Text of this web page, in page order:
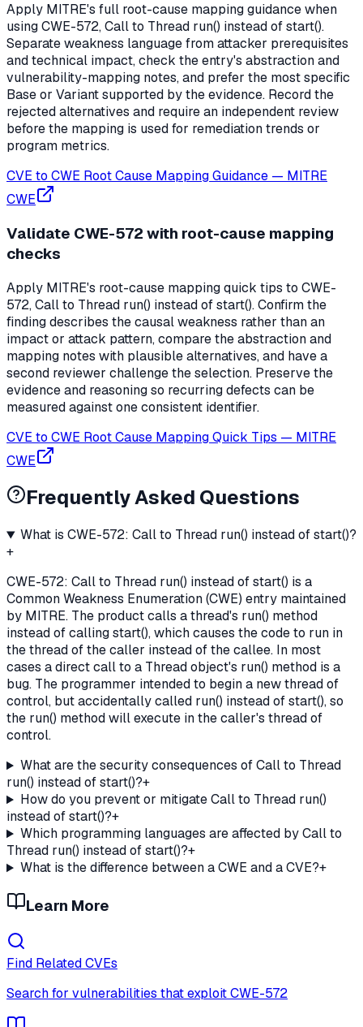
Apply MITRE's full root-cause mapping guidance when
using CWE-572, Call to Thread run() instead of start().
Separate weakness language from attacker prerequisites
and technical impact, check the entry's abstraction and
vulnerability-mapping notes, and prefer the most specific
Base or Variant supported by the evidence. Record the
rejected alternatives and require an independent review
before the mapping is used for remediation trends or
program metrics.
CVE to CWE Root Cause Mapping Guidance — MITRE
CWE
Validate CWE-572 with root-cause mapping
checks
Apply MITRE's root-cause mapping quick tips to CWE-
572, Call to Thread run() instead of start(). Confirm the
finding describes the causal weakness rather than an
impact or attack pattern, compare the abstraction and
mapping notes with plausible alternatives, and have a
second reviewer challenge the selection. Preserve the
evidence and reasoning so recurring defects can be
measured against one consistent identifier.
CVE to CWE Root Cause Mapping Quick Tips — MITRE
CWE
Frequently Asked Questions
What is CWE-572: Call to Thread run() instead of start()?
+
CWE-572: Call to Thread run() instead of start() is a
Common Weakness Enumeration (CWE) entry maintained
by MITRE. The product calls a thread's run() method
instead of calling start(), which causes the code to run in
the thread of the caller instead of the callee. In most
cases a direct call to a Thread object's run() method is a
bug. The programmer intended to begin a new thread of
control, but accidentally called run() instead of start(), so
the run() method will execute in the caller's thread of
control.
What are the security consequences of Call to Thread
run() instead of start()?+
How do you prevent or mitigate Call to Thread run()
instead of start()?+
Which programming languages are affected by Call to
Thread run() instead of start()?+
What is the difference between a CWE and a CVE?+
Learn More
Find Related CVEs
Search for vulnerabilities that exploitCWE-572